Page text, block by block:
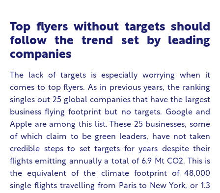
Top flyers without targets should
follow the trend set by leading
companies
The lack of targets is especially worrying when it
comes to top flyers. As in previous years, the ranking
singles out 25 global companies that have the largest
business flying footprint but no targets. Google and
Apple are among this list. These 25 businesses, some
of which claim to be green leaders, have not taken
credible steps to set targets for years despite their
flights emitting annually a total of 6.9 Mt CO2. This is
the equivalent of the climate footprint of 48,000
single flights travelling from Paris to New York, or 1.3